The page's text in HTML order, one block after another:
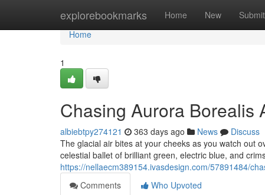
explorebookmarks Home New Submit
Home
Home
1
Chasing Aurora Borealis
albiebtpy274121 363 days ago News
Discuss
The glacial air bites at your cheeks as you watch out
celestial ballet of brilliant green, electric blue, and
https://nellaecm389154.ivasdesign.com/57891484/
Comments
Who Upvoted